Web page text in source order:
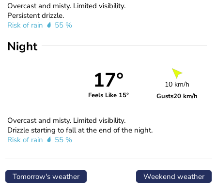
Overcast and misty. Limited visibility.
Persistent drizzle.
Risk of rain
55 %
Night
17°
Feels Like 15°
10 km/h
Gusts20 km/h
Overcast and misty. Limited visibility.
Drizzle starting to fall at the end of the night.
Risk of rain
55 %
Tomorrow's weather Weekend weather